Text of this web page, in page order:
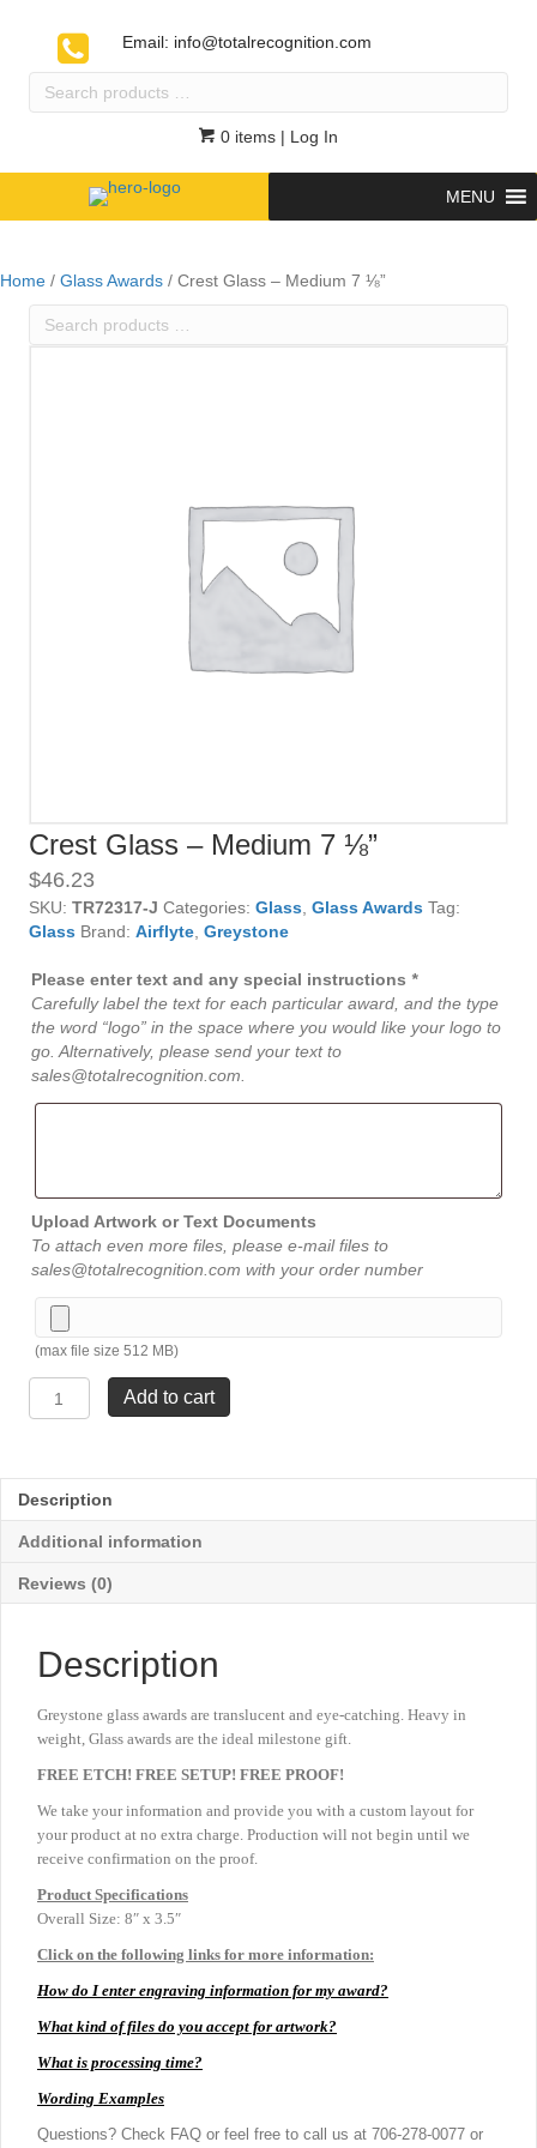
Email: info@totalrecognition.com
Search
0 items | Log In
MENU
Home / Glass Awards / Crest Glass – Medium 7 ⅛”
Search
Crest Glass – Medium 7 ⅛”
$46.23
SKU: TR72317-J Categories: Glass Glass Awards Tag:
Glass Brand: Airflyte Greystone
Please enter text and any special instructions *
Carefully label the text for each particular award, and the type
the word “logo” in the space where you would like your logo to
go. Alternatively, please send your text to
sales@totalrecognition.com.
Upload Artwork or Text Documents
To attach even more files, please e-mail files to
sales@totalrecognition.com with your order number
(max file size 512 MB)
Glass
7
⅛"
quantity
Add to cart
Description
Additional information
Reviews (0)
Description
Greystone glass awards are translucent and eye-catching. Heavy in
weight, Glass awards are the ideal milestone gift.
FREE ETCH! FREE SETUP! FREE PROOF!
We take your information and provide you with a custom layout for
your product at no extra charge. Production will not begin until we
receive confirmation on the proof.
Product Specifications
Overall Size: 8″ x 3.5″
Click on the following links for more information:
How do I enter engraving information for my award?
What kind of files do you accept for artwork?
What is processing time?
Wording Examples
Questions? Check FAQ or feel free to call us at 706-278-0077 or